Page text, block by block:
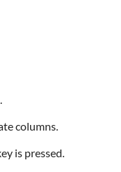
columns.
is pressed.